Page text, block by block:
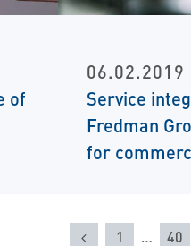
of
06.02.2019
Service
Fredman
for
Previous
1 … 40